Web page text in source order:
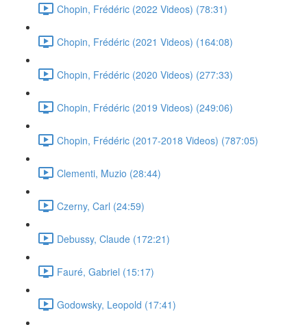
Chopin, Frédéric (2022 Videos) (78:31)
Chopin, Frédéric (2021 Videos) (164:08)
Chopin, Frédéric (2020 Videos) (277:33)
Chopin, Frédéric (2019 Videos) (249:06)
Chopin, Frédéric (2017-2018 Videos) (787:05)
Clementi, Muzio (28:44)
Czerny, Carl (24:59)
Debussy, Claude (172:21)
Fauré, Gabriel (15:17)
Godowsky, Leopold (17:41)